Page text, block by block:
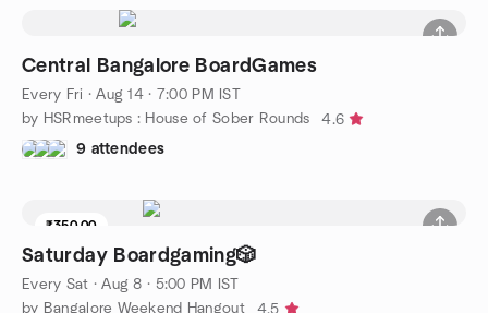
Central Bangalore BoardGames
Every Fri ·Aug 14 · 7:00 PM IST
by HSRmeetups : House of Sober Rounds
4.6
9 attendees
₹350.00
Saturday Boardgaming🎲
Every Sat ·Aug 8 · 5:00 PM IST
by Bangalore Weekend Hangout
4.5